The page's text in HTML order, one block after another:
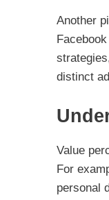
Another
distinct
Value
For
personal